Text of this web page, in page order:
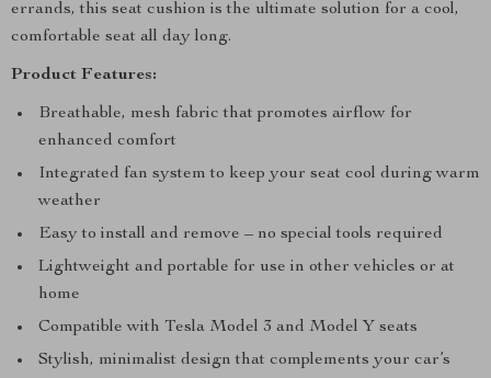
errands, this seat cushion is the ultimate solution for a cool,
comfortable seat all day long.
Product Features:
Breathable, mesh fabric that promotes airflow for
enhanced comfort
Integrated fan system to keep your seat cool during warm
weather
Easy to install and remove – no special tools required
Lightweight and portable for use in other vehicles or at
home
Compatible with Tesla Model 3 and Model Y seats
Stylish, minimalist design that complements your car’s